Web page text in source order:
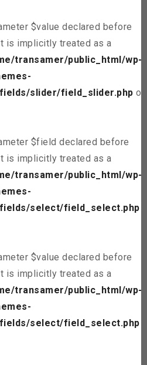
$value declared before
is implicitly treated as a
transamer/public_html/wp-
slider/field_slider.php on
$field declared before
is implicitly treated as a
transamer/public_html/wp-
select/field_select.php
$value declared before
is implicitly treated as a
transamer/public_html/wp-
select/field_select.php